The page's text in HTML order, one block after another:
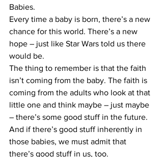
​Babies.
​Every time a baby is born, there’s a new
chance for this world. There’s a new
hope – just like Star Wars told us there
would be.
​The thing to remember is that the faith
isn’t coming from the baby. The faith is
coming from the adults who look at that
little one and think maybe – just maybe
– there’s some good stuff in the future.
​And if there’s good stuff inherently in
those babies, we must admit that
there’s good stuff in us, too.